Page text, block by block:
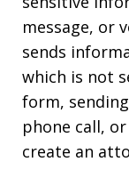
message, or
sends
which is not
form,
phone call,
create an